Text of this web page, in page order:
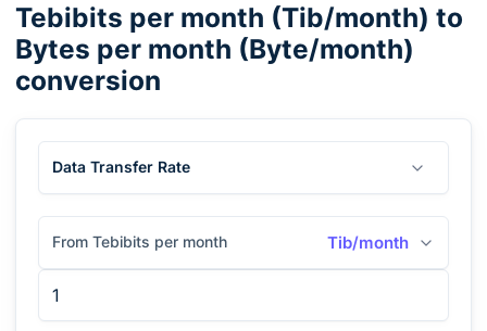
Tebibits per month (Tib/month) to
Bytes per month (Byte/month)
conversion
Data Transfer Rate
From Tebibits per month Tib/month